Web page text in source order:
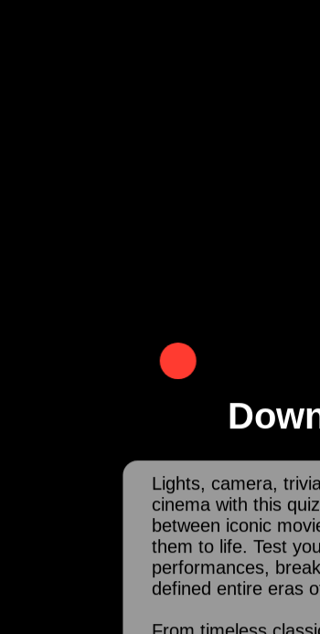
Lights, camera,
cinema with this
between iconic
them to life. Test
performances,
defined entire eras